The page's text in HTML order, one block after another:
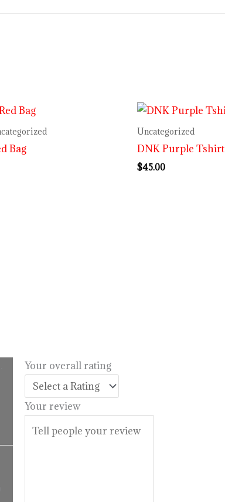
Bag
Uncategorized
DNK Purple Tshirt
$45.00
Your overall rating
Your review